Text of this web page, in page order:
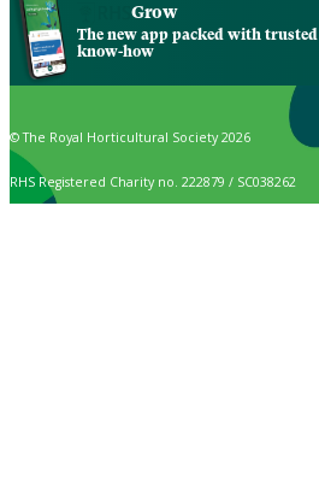
Grow
The new app packed with
know-how
© The Royal Horticultural Society 2026
RHS Registered Charity no. 222879 / SC038262